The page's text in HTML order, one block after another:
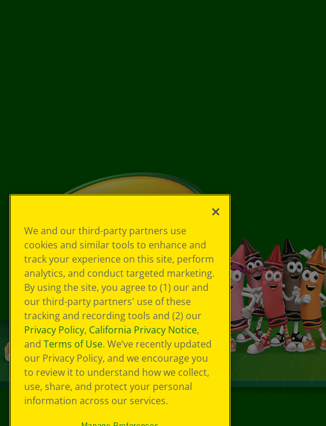
We and our third-party partners use
cookies and similar tools to enhance and
track your experience on this site, perform
analytics, and conduct targeted marketing.
By using the site, you agree to (1) our and
our third-party partners' use of these
tracking and recording tools and (2) our
Privacy Policy, California Privacy Notice,
and Terms of Use. We’ve recently updated
our Privacy Policy, and we encourage you
to review it to understand how we collect,
use, share, and protect your personal
information across our services.